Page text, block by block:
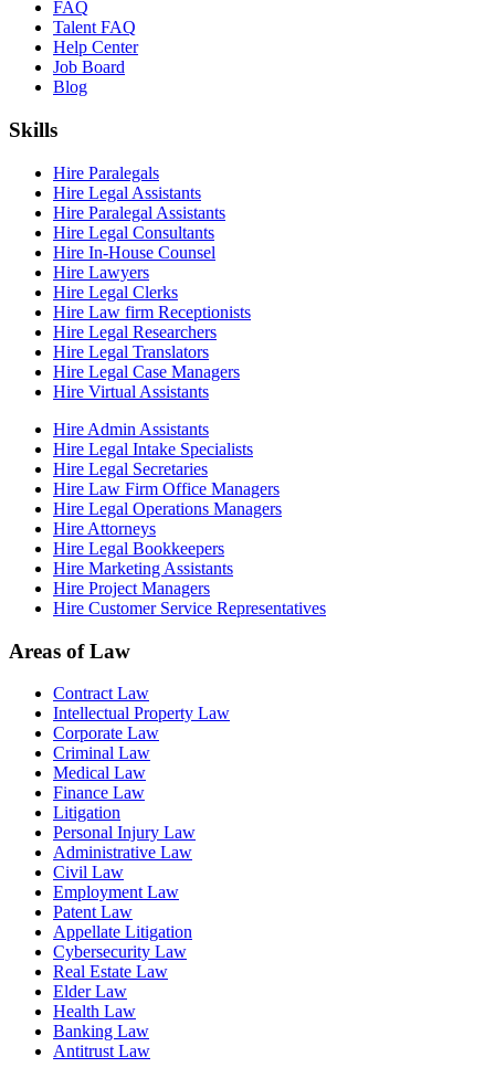
FAQ
Talent FAQ
Help Center
Job Board
Blog
Skills
Hire Paralegals
Hire Legal Assistants
Hire Paralegal Assistants
Hire Legal Consultants
Hire In-House Counsel
Hire Lawyers
Hire Legal Clerks
Hire Law firm Receptionists
Hire Legal Researchers
Hire Legal Translators
Hire Legal Case Managers
Hire Virtual Assistants
Hire Admin Assistants
Hire Legal Intake Specialists
Hire Legal Secretaries
Hire Law Firm Office Managers
Hire Legal Operations Managers
Hire Attorneys
Hire Legal Bookkeepers
Hire Marketing Assistants
Hire Project Managers
Hire Customer Service Representatives
Areas of Law
Contract Law
Intellectual Property Law
Corporate Law
Criminal Law
Medical Law
Finance Law
Litigation
Personal Injury Law
Administrative Law
Civil Law
Employment Law
Patent Law
Appellate Litigation
Cybersecurity Law
Real Estate Law
Elder Law
Health Law
Banking Law
Antitrust Law